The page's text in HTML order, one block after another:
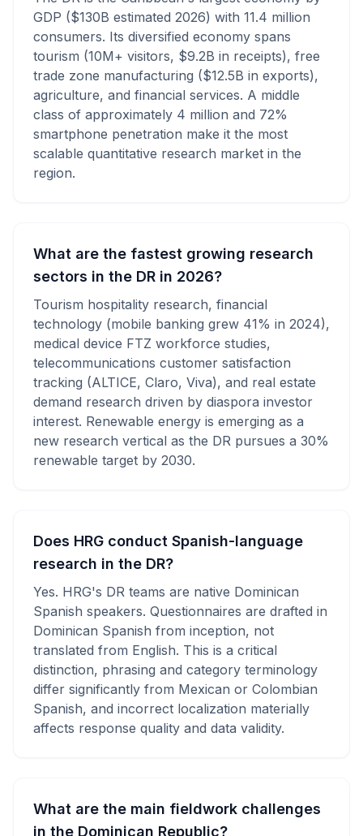
GDP ($130B estimated 2026) with 11.4 million
consumers. Its diversified economy spans
tourism (10M+ visitors, $9.2B in receipts), free
trade zone manufacturing ($12.5B in exports),
agriculture, and financial services. A middle
class of approximately 4 million and 72%
smartphone penetration make it the most
scalable quantitative research market in the
region.
What are the fastest growing research
sectors in the DR in 2026?
Tourism hospitality research, financial
technology (mobile banking grew 41% in 2024),
medical device FTZ workforce studies,
telecommunications customer satisfaction
tracking (ALTICE, Claro, Viva), and real estate
demand research driven by diaspora investor
interest. Renewable energy is emerging as a
new research vertical as the DR pursues a 30%
renewable target by 2030.
Does HRG conduct Spanish-language
research in the DR?
Yes. HRG's DR teams are native Dominican
Spanish speakers. Questionnaires are drafted in
Dominican Spanish from inception, not
translated from English. This is a critical
distinction, phrasing and category terminology
differ significantly from Mexican or Colombian
Spanish, and incorrect localization materially
affects response quality and data validity.
What are the main fieldwork challenges
in the Dominican Republic?